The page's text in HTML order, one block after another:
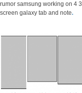
rumor samsung working on 4 3
screen galaxy tab and note.